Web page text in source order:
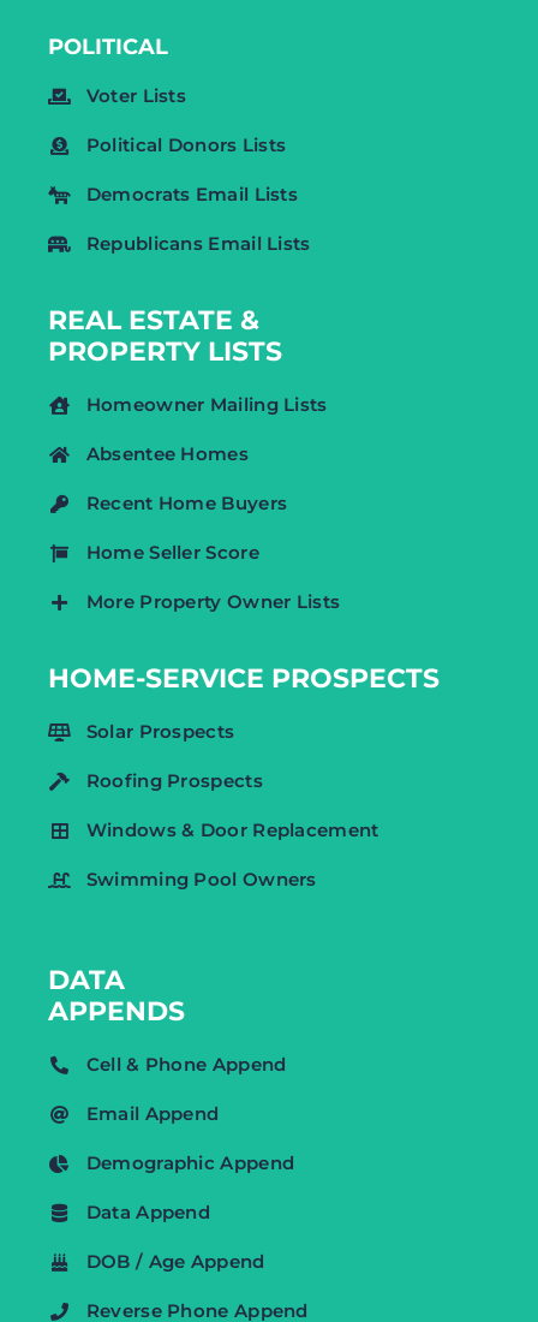
POLITICAL
Voter Lists
Political Donors Lists
Democrats Email Lists
Republicans Email Lists
REAL ESTATE &
PROPERTY LISTS
Homeowner Mailing Lists
Absentee Homes
Recent Home Buyers
Home Seller Score
More Property Owner Lists
HOME-SERVICE PROSPECTS
Solar Prospects
Roofing Prospects
Windows & Door Replacement
Swimming Pool Owners
DATA
APPENDS
Cell & Phone Append
Email Append
Demographic Append
Data Append
DOB / Age Append
Reverse Phone Append